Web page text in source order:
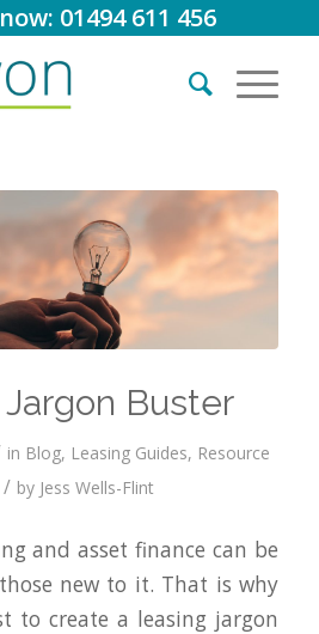
01494 611 456
Buster
in Blog, Leasing Guides, Resource
/ by Jess Wells-Flint
and asset finance can be
new to it. That is why
to create a leasing jargon